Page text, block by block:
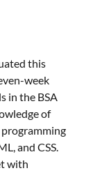
this
week
in the BSA
of
and CSS.
with